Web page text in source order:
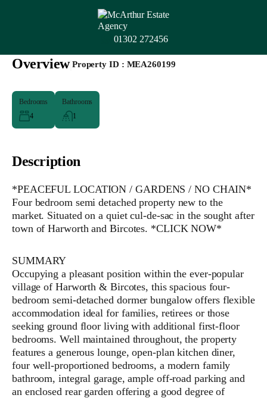
01302 272456
Overview|Property ID : MEA260199
Bedrooms
4
Bathrooms
1
Description
*PEACEFUL LOCATION / GARDENS / NO CHAIN*
Four bedroom semi detached property new to the
market. Situated on a quiet cul-de-sac in the sought after
town of Harworth and Bircotes. *CLICK NOW*
SUMMARY
Occupying a pleasant position within the ever-popular
village of Harworth & Bircotes, this spacious four-
bedroom semi-detached dormer bungalow offers flexible
accommodation ideal for families, retirees or those
seeking ground floor living with additional first-floor
bedrooms. Well maintained throughout, the property
features a generous lounge, open-plan kitchen diner,
four well-proportioned bedrooms, a modern family
bathroom, integral garage, ample off-road parking and
an enclosed rear garden offering a good degree of